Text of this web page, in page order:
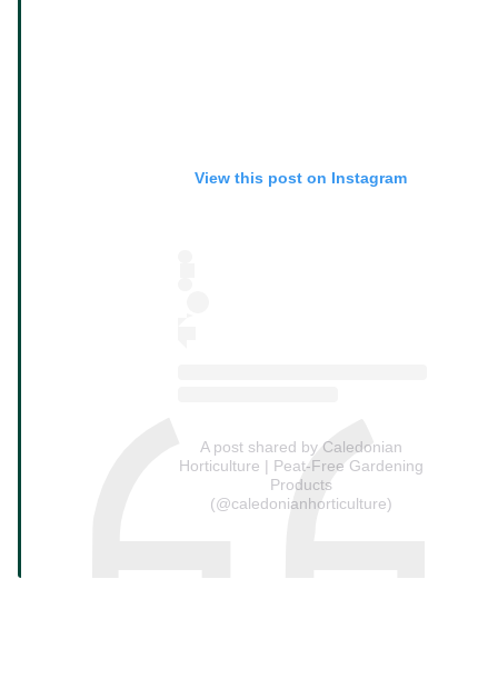
View this post on Instagram
A post shared by Caledonian
Horticulture | Peat-Free Gardening
Products
(@caledonianhorticulture)